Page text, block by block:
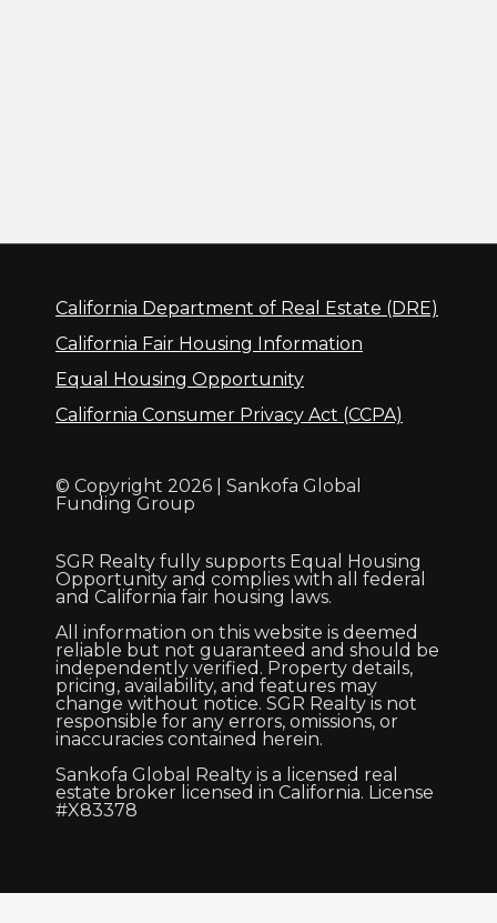
California Department of Real Estate (DRE)
California Fair Housing Information
Equal Housing Opportunity
California Consumer Privacy Act (CCPA)
© Copyright 2026 | Sankofa Global
Funding Group
SGR Realty fully supports Equal Housing
Opportunity and complies with all federal
and California fair housing laws.
All information on this website is deemed
reliable but not guaranteed and should be
independently verified. Property details,
pricing, availability, and features may
change without notice. SGR Realty is not
responsible for any errors, omissions, or
inaccuracies contained herein.
Sankofa Global Realty is a licensed real
estate broker licensed in California. License
#X83378